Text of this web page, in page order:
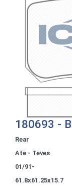
180693 -
Rear
Ate - Teves
01/91-
61.8x61.25x15.7